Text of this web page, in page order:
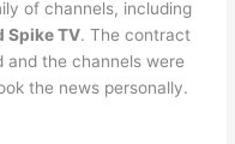
of channels, including
Spike TV. The contract
and the channels were
the news personally.